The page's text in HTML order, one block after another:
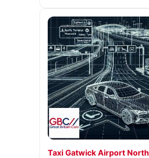
Taxi Gatwick Airport North